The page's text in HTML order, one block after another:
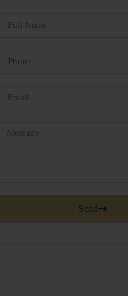
Full
Phone
Email
Message
Send